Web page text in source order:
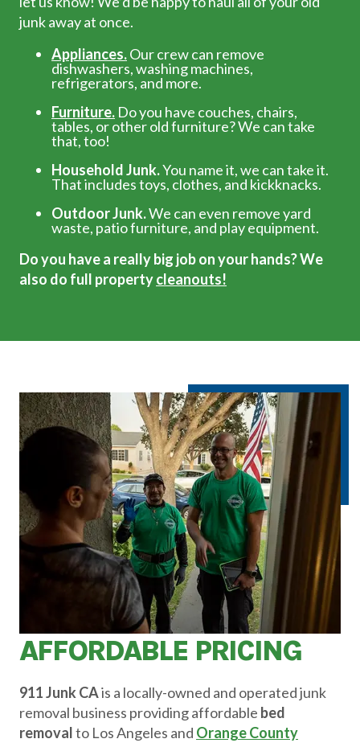
junk away at once.
Appliances.Our crew can remove
dishwashers, washing machines,
refrigerators, and more.
Furniture. Do you have couches, chairs,
tables, or other old furniture? We can take
that, too!
Household Junk.You name it, we can take it.
That includes toys, clothes, and kickknacks.
Outdoor Junk.We can even remove yard
waste, patio furniture, and play equipment.
Do you have a really big job on your hands? We
also do full propertycleanouts!
AFFORDABLE PRICING
911 Junk CAis a locally-owned and operated junk
removal business providing affordable bed
removalto Los Angeles and Orange County